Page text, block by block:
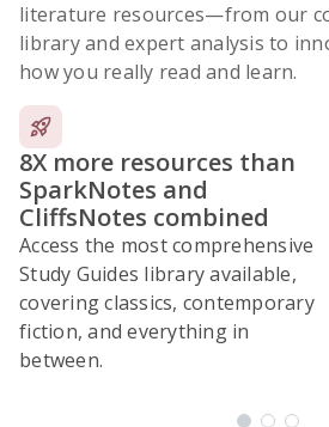
literature resources—from our
library and expert analysis to
how you really read and learn.
8X more resources than
SparkNotes and
CliffsNotes combined
Access the most comprehensive
Study Guides library available,
covering classics, contemporary
fiction, and everything in
between.